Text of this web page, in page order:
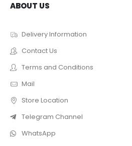
ABOUT US
Delivery Information
Contact Us
Terms and Conditions
Mail
Store Location
Telegram Channel
WhatsApp